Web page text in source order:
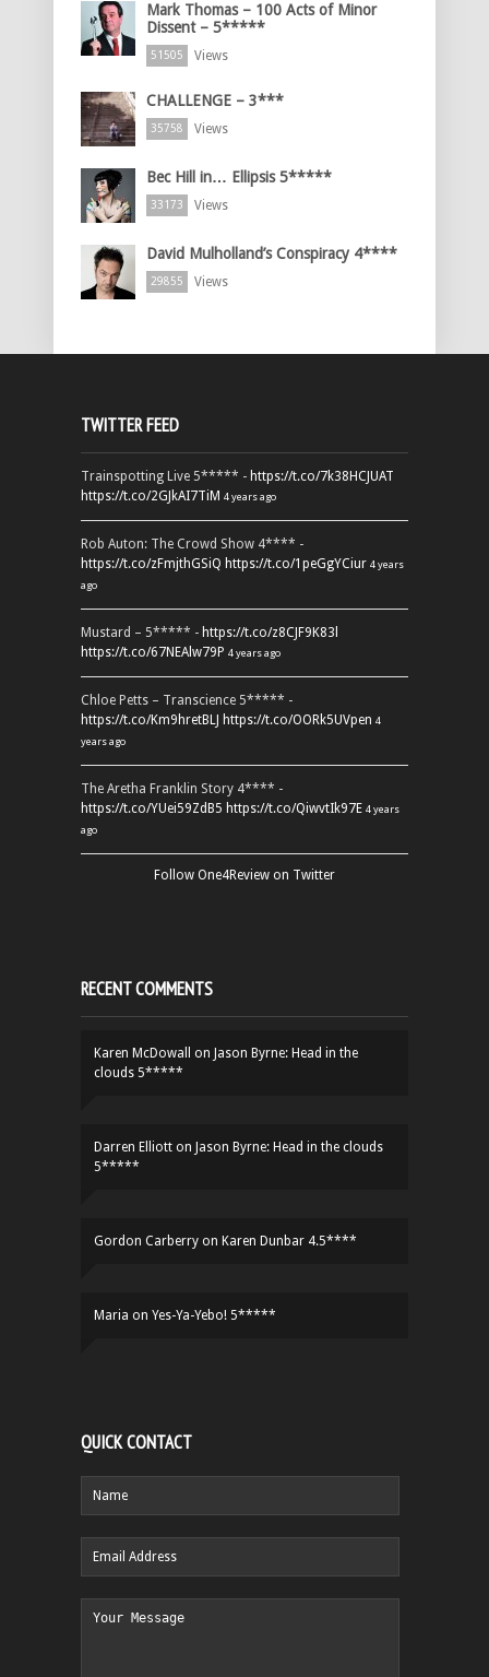
Mark Thomas – 100 Acts of Minor
Dissent – 5*****
51505 Views
CHALLENGE – 3***
35758 Views
Bec Hill in… Ellipsis 5*****
33173 Views
David Mulholland’s Conspiracy 4****
29855 Views
TWITTER FEED
Trainspotting Live 5***** - https://t.co/7k38HCJUAT
https://t.co/2GJkAI7TiM 4 years ago
Rob Auton: The Crowd Show 4**** -
https://t.co/zFmjthGSiQ https://t.co/1peGgYCiur 4 years
ago
Mustard – 5***** - https://t.co/z8CJF9K83l
https://t.co/67NEAlw79P 4 years ago
Chloe Petts – Transcience 5***** -
https://t.co/Km9hretBLJ https://t.co/OORk5UVpen 4
years ago
The Aretha Franklin Story 4**** -
https://t.co/YUei59ZdB5 https://t.co/QiwvtIk97E 4 years
ago
Follow One4Review on Twitter
RECENT COMMENTS
Karen McDowall on Jason Byrne: Head in the
clouds 5*****
Darren Elliott on Jason Byrne: Head in the clouds
5*****
Gordon Carberry on Karen Dunbar 4.5****
Maria on Yes-Ya-Yebo! 5*****
QUICK CONTACT